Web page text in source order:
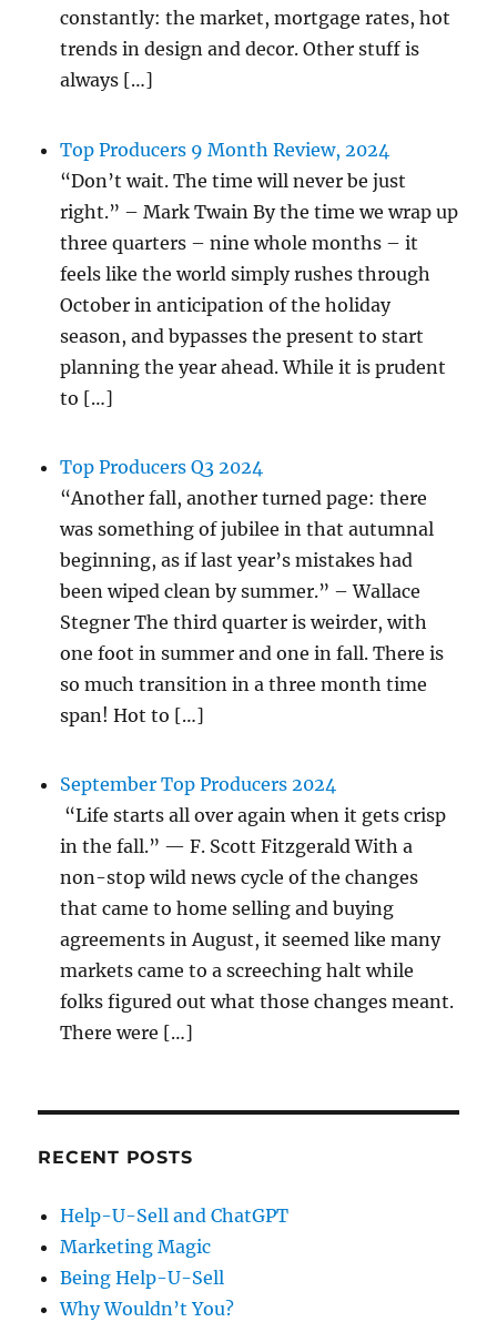
constantly: the market, mortgage rates, hot
trends in design and decor. Other stuff is
always […]
Top Producers 9 Month Review, 2024
“Don’t wait. The time will never be just
right.” – Mark Twain By the time we wrap up
three quarters – nine whole months – it
feels like the world simply rushes through
October in anticipation of the holiday
season, and bypasses the present to start
planning the year ahead. While it is prudent
to […]
Top Producers Q3 2024
“Another fall, another turned page: there
was something of jubilee in that autumnal
beginning, as if last year’s mistakes had
been wiped clean by summer.” – Wallace
Stegner The third quarter is weirder, with
one foot in summer and one in fall. There is
so much transition in a three month time
span! Hot to […]
September Top Producers 2024
“Life starts all over again when it gets crisp
in the fall.” — F. Scott Fitzgerald With a
non-stop wild news cycle of the changes
that came to home selling and buying
agreements in August, it seemed like many
markets came to a screeching halt while
folks figured out what those changes meant.
There were […]
RECENT POSTS
Help-U-Sell and ChatGPT
Marketing Magic
Being Help-U-Sell
Why Wouldn’t You?